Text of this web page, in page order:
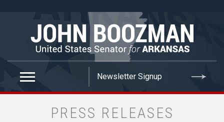
PRESS RELEASES